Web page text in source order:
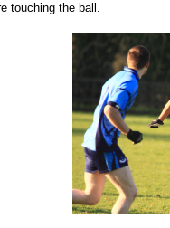
touching the ball.